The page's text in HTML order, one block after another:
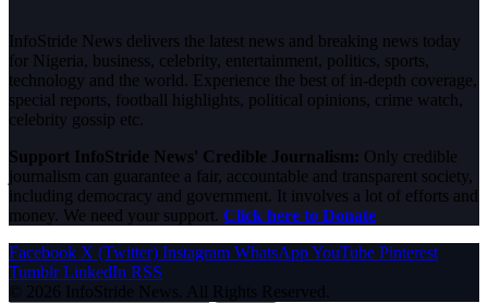
InfoStride News delivers the latest news and breaking news today
for Nigeria, business, celebrity, entertainment, politics, sports,
technology and the world. Experience the best of in-depth coverage,
special reports, football highlights, political opinions, crime watch,
celebrity gossip etc.
Support InfoStride News' Credible Journalism: Only credible
journalism can guarantee a fair, accountable and transparent society,
including democracy and government. It involves a lot of efforts and
money. We need your support. Click here to Donate
Facebook X (Twitter) Instagram WhatsAppYouTube Pinterest
Tumblr LinkedIn RSS
© 2026 InfoStride News. All Rights Reserved.